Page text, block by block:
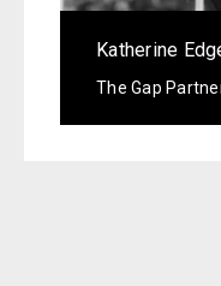
Katherine
The Gap